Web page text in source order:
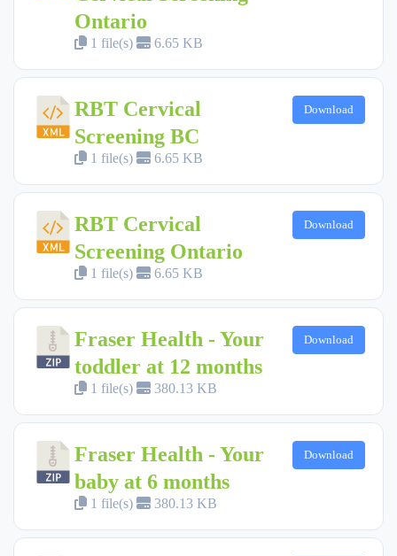
Ontario
1 file(s) 6.65 KB
RBT Cervical
Screening BC
1 file(s) 6.65 KB
Download
RBT Cervical
Screening Ontario
1 file(s) 6.65 KB
Download
Fraser Health - Your
toddler at 12 months
1 file(s) 380.13 KB
Download
Fraser Health - Your
baby at 6 months
1 file(s) 380.13 KB
Download